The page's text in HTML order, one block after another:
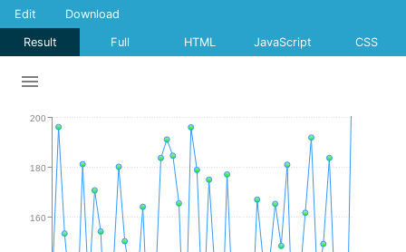
Result Full HTML JavaScript CSS
Edit Download